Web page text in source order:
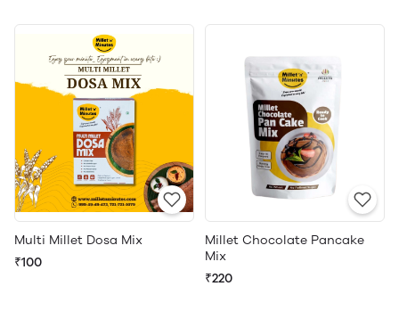
Multi Millet Dosa Mix
₹100
Millet Chocolate Pancake
Mix
₹220